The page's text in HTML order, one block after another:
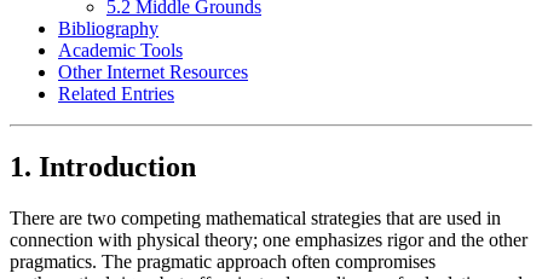
5.2 Middle Grounds
Bibliography
Academic Tools
Other Internet Resources
Related Entries
1. Introduction
There are two competing mathematical strategies that are used in
connection with physical theory; one emphasizes rigor and the other
pragmatics. The pragmatic approach often compromises